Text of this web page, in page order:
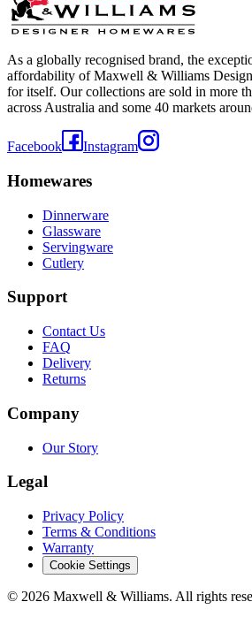
As a globally recognised brand, the
affordability of Maxwell & Williams
for itself. Our collections are sold in more
across Australia and some 40 markets
Facebook Instagram
Homewares
Dinnerware
Glassware
Servingware
Cutlery
Support
Contact Us
FAQ
Delivery
Returns
Company
Our Story
Legal
Privacy Policy
Terms & Conditions
Warranty
Cookie Settings
© 2026 Maxwell & Williams. All rights